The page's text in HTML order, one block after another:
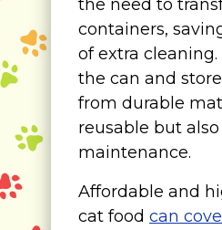
Top Lists
Featured
About
Meet our
Surprise Me
the need to
containers,
of extra
the can and
from durable
reusable but
maintenance.
Affordable and
cat food can